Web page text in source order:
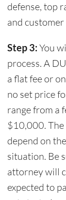
defense, top
and
Step 3: You
process. A
a flat fee or
no set price
range from a
$10,000. The
depend on
situation. Be
attorney will
expected to